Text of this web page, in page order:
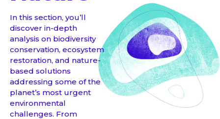
In this section, you’ll
discover in-depth
analysis on biodiversity
conservation, ecosystem
restoration, and nature-
based solutions
addressing some of the
planet’s most urgent
environmental
challenges. From